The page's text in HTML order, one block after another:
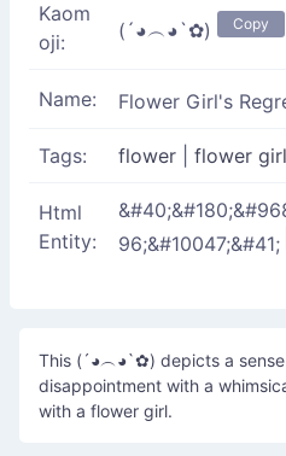
Kaom
oji:
(´◕︵◕`✿) Copy
Name: Flower Girl's
Tags: flower flower girl
Html
Entity:
96;&#10047;&#41;
This (´◕︵◕`✿) depicts a
disappointment with a
with a flower girl.